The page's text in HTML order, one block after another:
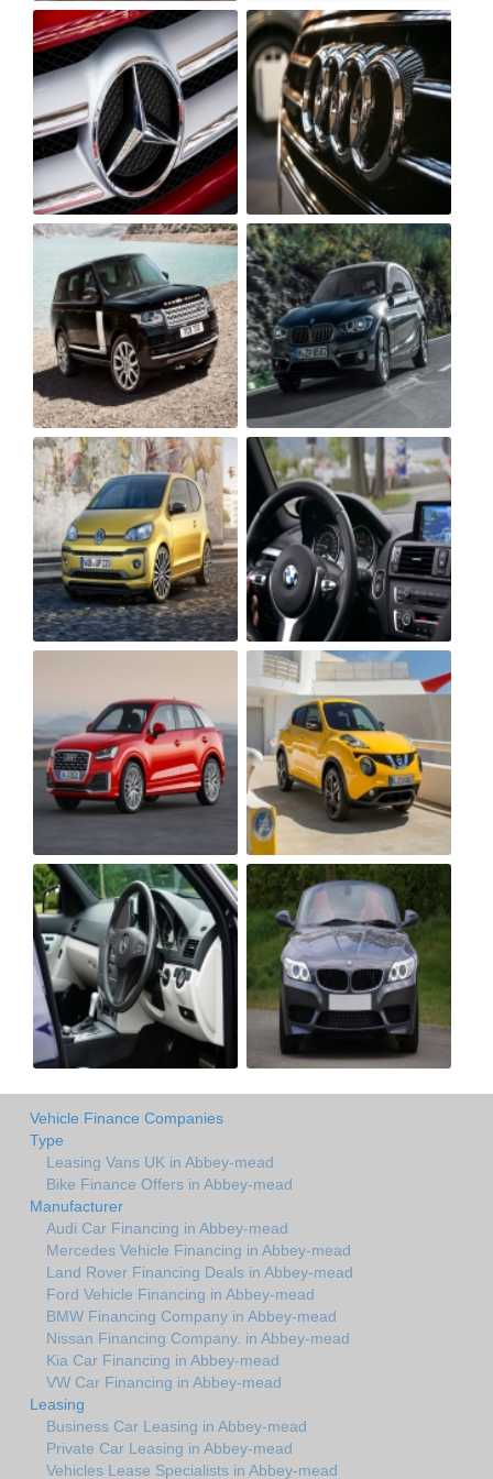
Vehicle Finance Companies
Type
Leasing Vans UK in Abbey-mead
Bike Finance Offers in Abbey-mead
Manufacturer
Audi Car Financing in Abbey-mead
Mercedes Vehicle Financing in Abbey-mead
Land Rover Financing Deals in Abbey-mead
Ford Vehicle Financing in Abbey-mead
BMW Financing Company in Abbey-mead
Nissan Financing Company. in Abbey-mead
Kia Car Financing in Abbey-mead
VW Car Financing in Abbey-mead
Leasing
Business Car Leasing in Abbey-mead
Private Car Leasing in Abbey-mead
Vehicles Lease Specialists in Abbey-mead